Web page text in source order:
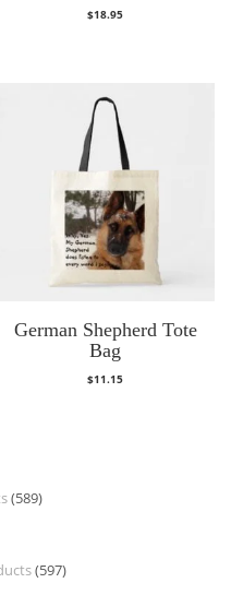
$18.95
German Shepherd Tote
Bag
$11.15
(589)
(597)